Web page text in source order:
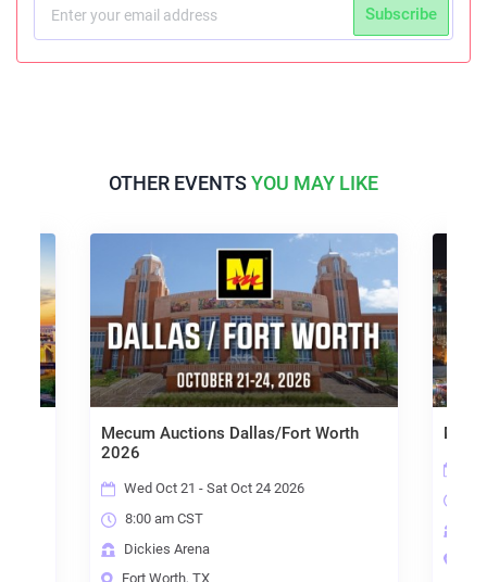
Subscribe
OTHER EVENTSYOU MAY LIKE
Mecum Auctions Dallas/Fort Worth
2026
Wed Oct 21 - Sat Oct 24 2026
8:00 am CST
Dickies Arena
Fort Worth, TX